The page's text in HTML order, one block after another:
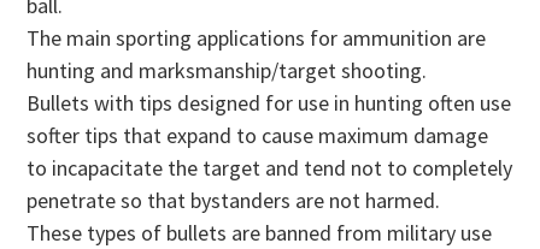
ball.
The main sporting applications for ammunition are
hunting and marksmanship/target shooting.
Bullets with tips designed for use in hunting often use
softer tips that expand to cause maximum damage
to incapacitate the target and tend not to completely
penetrate so that bystanders are not harmed.
These types of bullets are banned from military use